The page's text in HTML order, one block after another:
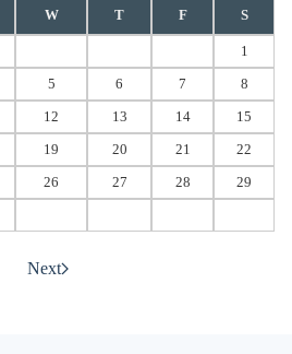
W T F S
1
5 6 7
8
12 13 14
15
19 20 21
22
26 27 28
29
Next